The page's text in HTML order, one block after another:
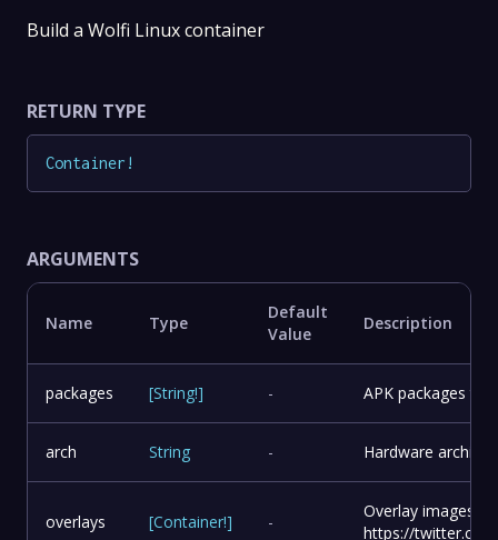
Build a Wolfi Linux container
RETURN TYPE
Container !
ARGUMENTS
Name Type
Default
Value
Description
packages [String!] - APK packages to
arch String - Hardware
overlays [Container!] -
Overlay images
https://